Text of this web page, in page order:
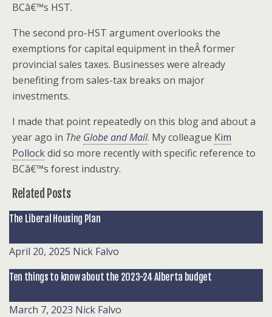
BCâ€™s HST.
The second pro-HST argument overlooks the
exemptions for capital equipment in theÂ former
provincial sales taxes. Businesses were already
benefiting from sales-tax breaks on major
investments.
I made that point repeatedly on this blog and about a
year ago in The Globe and Mail. My colleague Kim
Pollockdid so more recently with specific reference to
BCâ€™s forest industry.
Related Posts
The Liberal Housing Plan
April 20, 2025 Nick Falvo
Ten things to know about the 2023-24 Alberta budget
March 7, 2023 Nick Falvo